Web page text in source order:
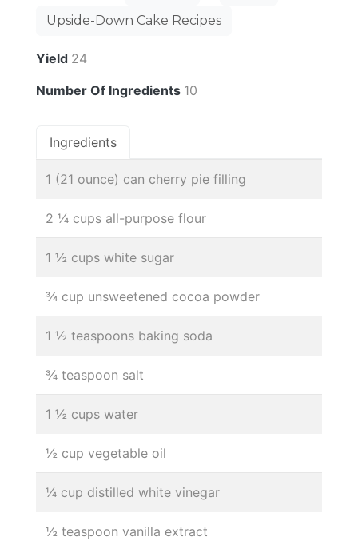
Upside-Down Cake Recipes
Yield 24
Number Of Ingredients 10
Ingredients
1 (21 ounce) can cherry pie filling
2 ¼ cups all-purpose flour
1 ½ cups white sugar
¾ cup unsweetened cocoa powder
1 ½ teaspoons baking soda
¾ teaspoon salt
1 ½ cups water
½ cup vegetable oil
¼ cup distilled white vinegar
½ teaspoon vanilla extract